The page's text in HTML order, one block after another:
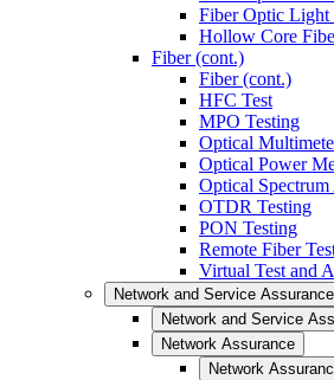
Fiber Optic Light
Hollow Core
Fiber (cont.)
Fiber (cont.)
HFC Test
MPO Testing
Optical
Optical Power
Optical
OTDR Testing
PON Testing
Remote Fiber
Virtual Test and
Network and Service Assurance
Network and Service
Network Assurance
Network